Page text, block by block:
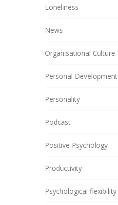
Loneliness
News
Organisational Culture
Personal Development
Personality
Podcast
Positive Psychology
Productivity
Psychological flexibility